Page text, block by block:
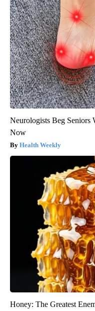
Neurologists Beg
Now
Health Weekly
Honey: The Greatest